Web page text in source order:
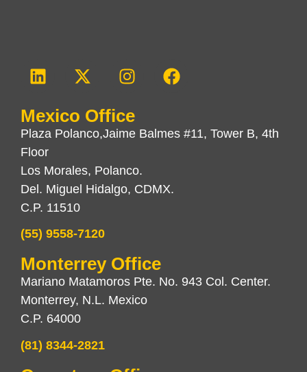
Mexico Office
Plaza Polanco,Jaime Balmes #11, Tower B, 4th
Floor
Los Morales, Polanco.
Del. Miguel Hidalgo, CDMX.
C.P. 11510
(55) 9558-7120
Monterrey Office
Mariano Matamoros Pte. No. 943 Col. Center.
Monterrey, N.L. Mexico
C.P. 64000
(81) 8344-2821